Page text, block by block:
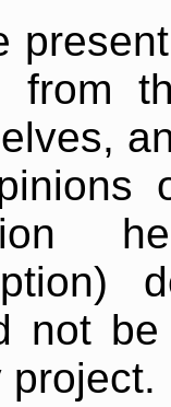
from
not
project.